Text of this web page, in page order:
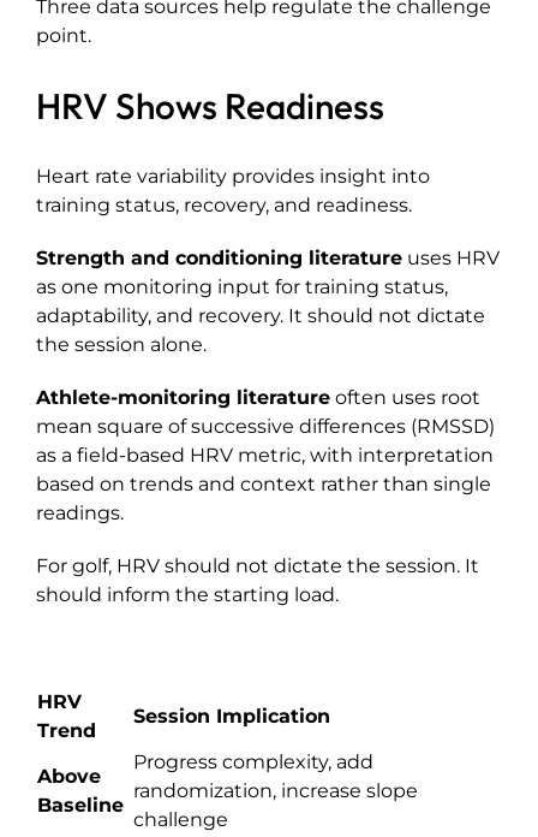
Three data sources help regulate the challenge
point.
HRV Shows Readiness
Heart rate variability provides insight into
training status, recovery, and readiness.
Strength and conditioning literatureuses HRV
as one monitoring input for training status,
adaptability, and recovery. It should not dictate
the session alone.
Athlete-monitoring literatureoften uses root
mean square of successive differences (RMSSD)
as a field-based HRV metric, with interpretation
based on trends and context rather than single
readings.
For golf, HRV should not dictate the session. It
should inform the starting load.
HRV
Trend
Session Implication
Above
Baseline
Progress complexity, add
randomization, increase slope
challenge